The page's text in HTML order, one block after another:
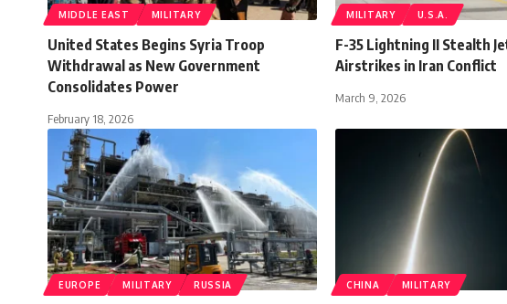
MIDDLE EAST MILITARY
United States Begins Syria Troop
Withdrawal as New Government
Consolidates Power
February 18, 2026
MILITARY U.S.A.
F-35 Lightning II Stealth
Airstrikes in Iran Conflict
March 9, 2026
EUROPE MILITARY RUSSIA CHINA MILITARY